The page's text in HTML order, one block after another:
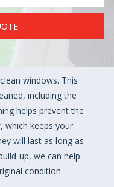
windows. This
including the
helps prevent the
which keeps your
will last as long as
up, we can help
condition.